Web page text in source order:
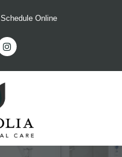
Schedule Online